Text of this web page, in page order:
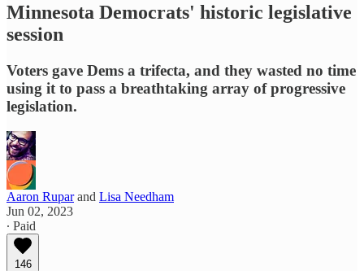
Minnesota Democrats' historic legislative
session
Voters gave Dems a trifecta, and they wasted no time
using it to pass a breathtaking array of progressive
legislation.
Aaron Ruparand Lisa Needham
Jun 02, 2023
∙ Paid
146